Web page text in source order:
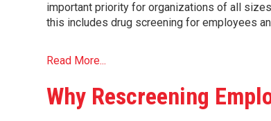
important priority for organizations of all
this includes drug screening for employees
Read More...
Why Rescreening